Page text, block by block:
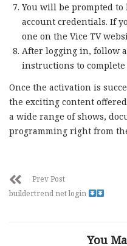
You will be prompted
account credentials. If
one on the Vice TV
After logging in, follow
instructions to
Once the activation is
the exciting content
a wide range of shows,
programming right from
Prev Post
buildertrend net login
You